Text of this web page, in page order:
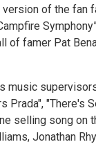
of the fan
of famer Pat
music
Prada", "There's
selling song on
Jonathan